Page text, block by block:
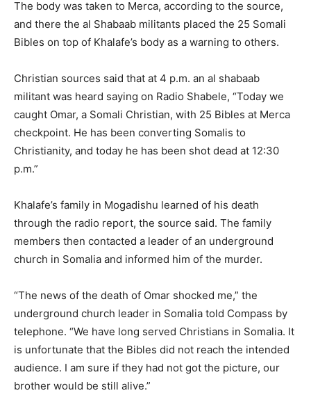
The body was taken to Merca, according to the source,
and there the al Shabaab militants placed the 25 Somali
Bibles on top of Khalafe’s body as a warning to others.
Christian sources said that at 4 p.m. an al shabaab
militant was heard saying on Radio Shabele, “Today we
caught Omar, a Somali Christian, with 25 Bibles at Merca
checkpoint. He has been converting Somalis to
Christianity, and today he has been shot dead at 12:30
p.m.”
Khalafe’s family in Mogadishu learned of his death
through the radio report, the source said. The family
members then contacted a leader of an underground
church in Somalia and informed him of the murder.
“The news of the death of Omar shocked me,” the
underground church leader in Somalia told Compass by
telephone. “We have long served Christians in Somalia. It
is unfortunate that the Bibles did not reach the intended
audience. I am sure if they had not got the picture, our
brother would be still alive.”